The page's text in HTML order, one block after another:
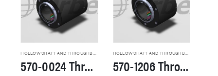
HOLLOW SHAFT AND THROUGHBORE SLIP RINGS
570-0024 Through Hole Slip Rings
HOLLOW SHAFT AND THROUGHBORE SLIP RINGS
570-1206 Through Hole Slip Rings